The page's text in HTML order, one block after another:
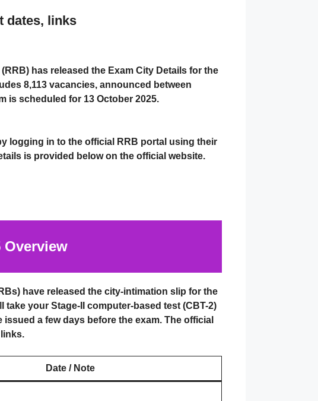
dates, links
has released the Exam City Details for the
8,113 vacancies, announced between
is scheduled for 13 October 2025.
logging in to the official RRB portal using their
is provided below on the official website.
Overview
have released the city-intimation slip for the
take your Stage-II computer-based test (CBT-2)
a few days before the exam. The official
Date / Note